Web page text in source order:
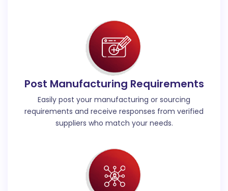
Post Manufacturing Requirements
Easily post your manufacturing or sourcing
requirements and receive responses from verified
suppliers who match your needs.